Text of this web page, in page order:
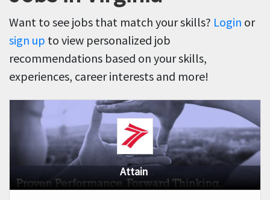
Want to see jobs that match your skills? Login or
sign up to view personalized job
recommendations based on your skills,
experiences, career interests and more!
Attain